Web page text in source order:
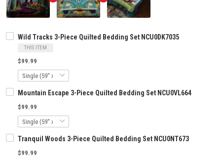
Wild Tracks 3-Piece Quilted Bedding Set NCU0DK7035
THIS ITEM
$99.99
Mountain Escape 3-Piece Quilted Bedding Set NCU0VL664
$99.99
Tranquil Woods 3-Piece Quilted Bedding Set NCU0NT673
$99.99